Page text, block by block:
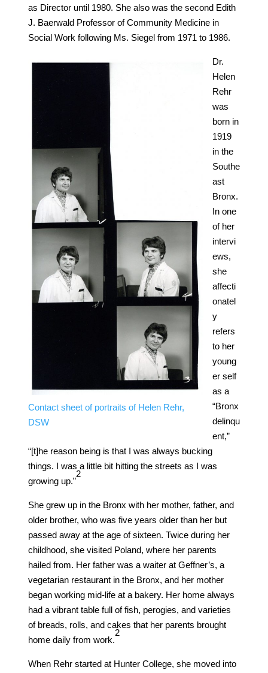
as Director until 1980. She also was the second Edith
J. Baerwald Professor of Community Medicine in
Social Work following Ms. Siegel from 1971 to 1986.
Contact sheet of portraits of Helen Rehr,
DSW
Dr.
Helen
Rehr
was
born in
1919
in the
Southe
ast
Bronx.
In one
of her
intervi
ews,
she
affecti
onatel
y
refers
to her
young
er self
as a
“Bronx
delinqu
ent,”
“[t]he reason being is that I was always bucking
things. I was a little bit hitting the streets as I was
growing up.”
​2​
She grew up in the Bronx with her mother, father, and
older brother, who was five years older than her but
passed away at the age of sixteen. Twice during her
childhood, she visited Poland, where her parents
hailed from. Her father was a waiter at Geffner’s, a
vegetarian restaurant in the Bronx, and her mother
began working mid-life at a bakery. Her home always
had a vibrant table full of fish, perogies, and varieties
of breads, rolls, and cakes that her parents brought
home daily from work.
​2​
When Rehr started at Hunter College, she moved into